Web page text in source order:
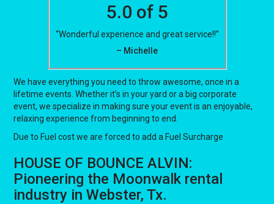
5.0 of 5
“Wonderful experience and great service!!”
– Michelle
We have everything you need to throw awesome, once in a
lifetime events. Whether it’s in your yard or a big corporate
event, we specialize in making sure your event is an enjoyable,
relaxing experience from beginning to end.
Due to Fuel cost we are forced to add a Fuel Surcharge
HOUSE OF BOUNCE ALVIN:
Pioneering the Moonwalk rental
industry in Webster, Tx.